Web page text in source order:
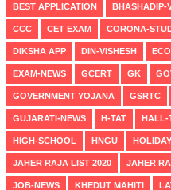
BEST APPLICATION BHASHADIP-
CCC CET EXAM CORONA-
DIKSHA APP DIN-VISHESH
EXAM-NEWS GCERT GK
GOVERNMENT YOJANA GSRTC
GUJARATI-NEWS H-TAT HALL-
HIGH-SCHOOL HNGU
JAHER RAJA LIST 2020 JAHER
JOB-NEWS KHEDUT MAHITI